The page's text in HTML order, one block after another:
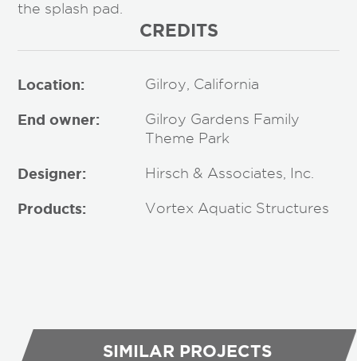
the splash pad.
CREDITS
Location: Gilroy, California
End owner:
Gilroy Gardens Family
Theme Park
Designer: Hirsch & Associates, Inc.
Products: Vortex Aquatic Structures
SIMILAR PROJECTS